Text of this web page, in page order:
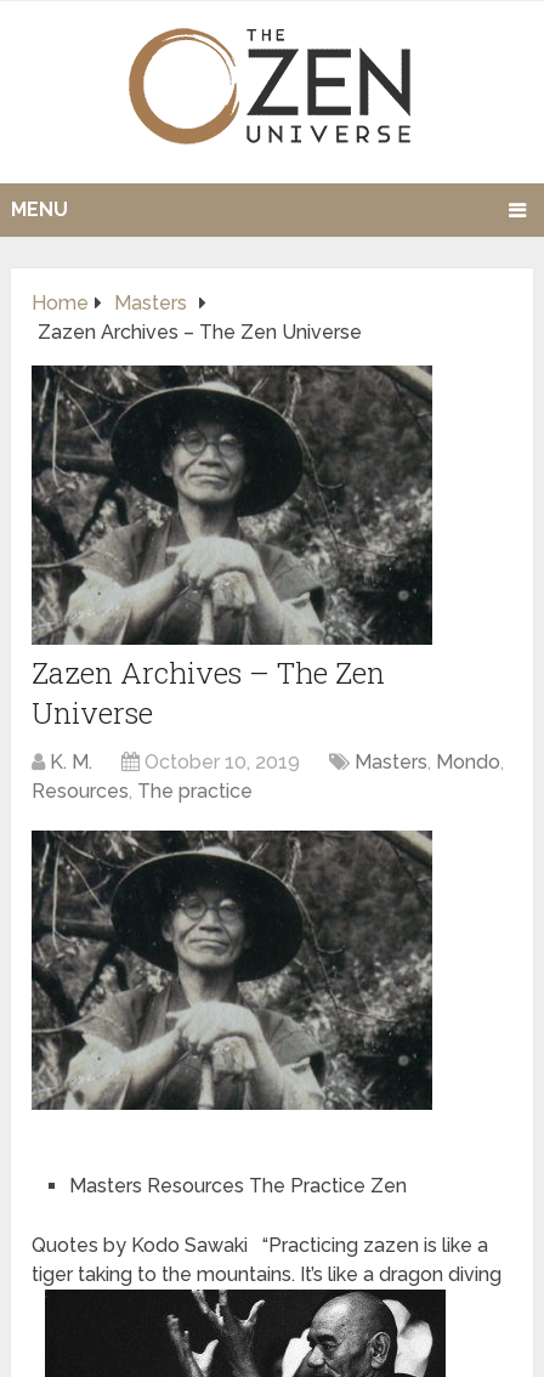
MENU
Home
Masters
Zazen Archives – The Zen Universe
Zazen Archives – The Zen
Universe
K. M. October 10, 2019 Masters, Mondo,
Resources, The practice
Masters Resources The Practice Zen
Quotes by Kodo Sawaki “Practicing zazen is like a
tiger taking to the mountains. It’s like a dragon diving